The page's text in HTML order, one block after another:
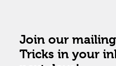
Join our
Tricks in your